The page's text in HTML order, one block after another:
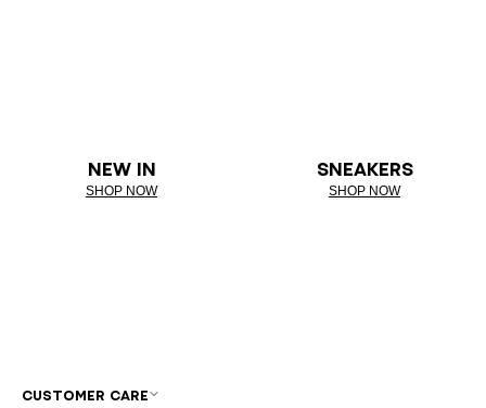
NEW IN
SHOP NOW
SNEAKERS
SHOP NOW
CUSTOMER CARE